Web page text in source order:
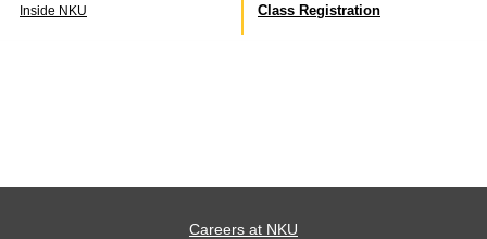
Inside NKU
Class Registration
Careers at NKU